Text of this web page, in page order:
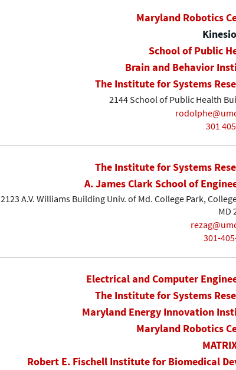
Maryland Robotics
School of Public
Brain and Behavior
The Institute for Systems
2144 School of Public Health
301
The Institute for Systems
A. James Clark School of
2123 A.V. Williams Building Univ. of Md. College Park,
MD
301-
Electrical and Computer
The Institute for Systems
Maryland Energy Innovation
Maryland Robotics
Robert E. Fischell Institute for Biomedical